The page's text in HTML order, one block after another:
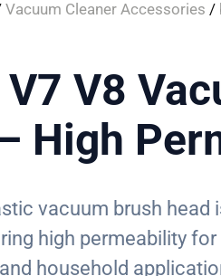
Vacuum Cleaner Accessories /
V8
High
vacuum brush head
high permeability
household